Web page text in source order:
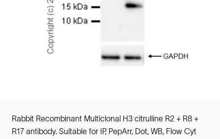
Rabbit Recombinant Multiclonal H3 citrulline R2 + R8 +
R17 antibody. Suitable for IP, PepArr, Dot, WB, Flow Cyt